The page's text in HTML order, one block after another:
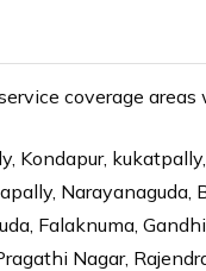
coverage
Kondapur,
Narayanaguda,
Falaknuma,
Nagar,